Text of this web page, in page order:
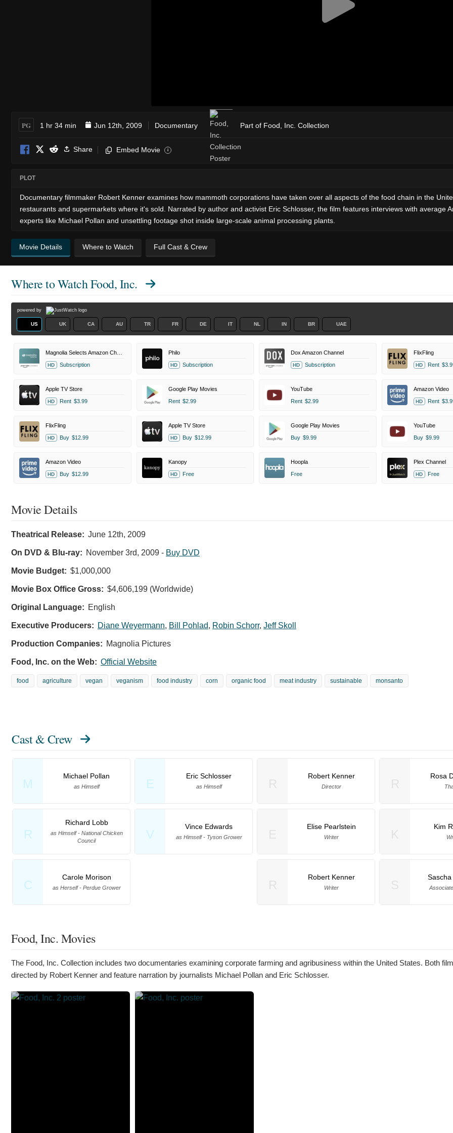
PG 1 hr 34 min Jun 12th, 2009 Documentary Part of Food, Inc. Collection
Share Embed Movie i
PLOT
Documentary filmmaker Robert Kenner examines how mammoth corporations have taken over all aspects of the food chain in the
restaurants and supermarkets where it's sold. Narrated by author and activist Eric Schlosser, the film features interviews with average
experts like Michael Pollan and unsettling footage shot inside large-scale animal processing plants.
Movie Details Where to Watch Full Cast & Crew
Where to WatchFood, Inc.
powered by
US UK CA AU TR FR DE IT NL IN BR UAE
HD Subscription
Philo
HD Subscription
Dox Amazon Channel
HD Subscription
FlixFling
HD Rent
Apple TV Store
HD Rent $3.99
Google Play Movies
Rent $2.99
YouTube
Rent $2.99
Amazon Video
HD Rent
FlixFling
HD Buy $12.99
Apple TV Store
HD Buy $12.99
Google Play Movies
Buy $9.99
YouTube
Buy $9.99
Amazon Video
HD Buy $12.99
Kanopy
HD Free
Hoopla
Free
Plex Channel
HD Free
Movie Details
Theatrical Release: June 12th, 2009
On DVD & Blu-ray: November 3rd, 2009 - Buy DVD
Movie Budget: $1,000,000
Movie Box Office Gross: $4,606,199 (Worldwide)
Original Language: English
Executive Producers: Diane Weyermann, Bill Pohlad, Robin Schorr, Jeff Skoll
Production Companies: Magnolia Pictures
Food, Inc. on the Web: Official Website
food agriculture vegan veganism food industry corn organic food meat industry sustainable monsanto
Cast & Crew
M
Michael Pollan
as Himself E
Eric Schlosser
as Himself
R
Richard Lobb
as Himself - National Chicken
Council
V
Vince Edwards
as Himself - Tyson Grower
C
Carole Morison
as Herself - Perdue Grower
Robert Kenner
Director
Rosa
Elise Pearlstein
Writer
Kim
Robert Kenner
Writer
Food, Inc. Movies
The Food, Inc. Collection includes two documentaries examining corporate farming and agribusiness within the United States. Both
directed by Robert Kenner and feature narration by journalists Michael Pollan and Eric Schlosser.